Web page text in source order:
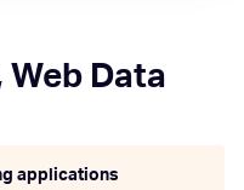
Web Data
applications